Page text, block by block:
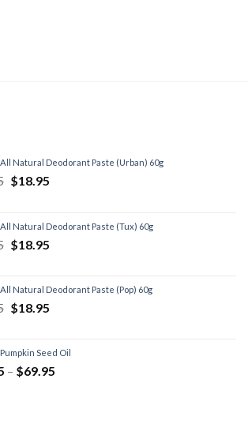
Natural Deodorant Paste (Urban) 60g
$18.95
Natural Deodorant Paste (Tux) 60g
$18.95
Natural Deodorant Paste (Pop) 60g
$18.95
Seed Oil
– $69.95